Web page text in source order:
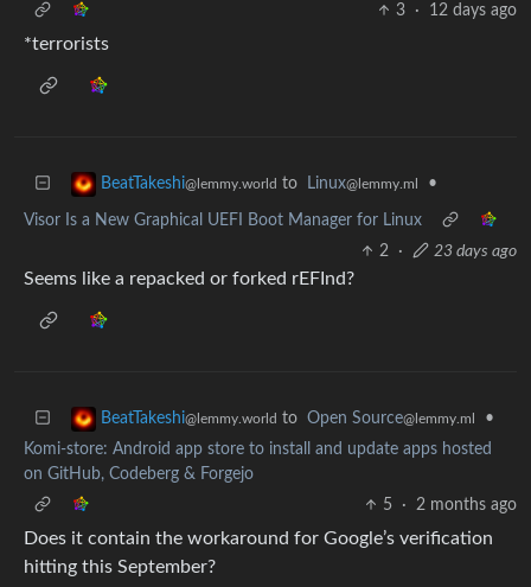
3
· 12 days ago
*terrorists
BeatTakeshi@lemmy.world to Linux@lemmy.ml •
Visor Is a New Graphical UEFI Boot Manager for Linux
2
· 23 days ago
Seems like a repacked or forked rEFInd?
BeatTakeshi@lemmy.world to Open Source@lemmy.ml
•
Komi-store: Android app store to install and update apps hosted
on GitHub, Codeberg & Forgejo
5
· 2 months ago
Does it contain the workaround for Google’s verification
hitting this September?